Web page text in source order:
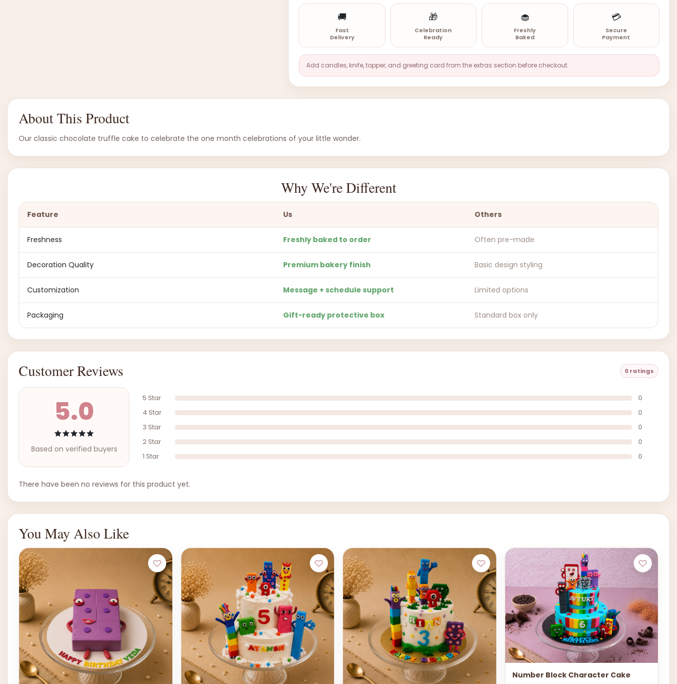
🚚
Fast
Delivery
🎁
Celebration
Ready
🧁
Freshly
Baked
💳
Secure
Payment
Add candles, knife, topper, and greeting card from the extras section before checkout.
About This Product
Our classic chocolate truffle cake to celebrate the one month celebrations of your little wonder.
Why We're Different
Feature Us Others
Freshness Freshly baked to order Often pre-made
Decoration Quality Premium bakery finish Basic design styling
Customization Message + schedule support Limited options
Packaging Gift-ready protective box Standard box only
Customer Reviews 0 ratings
5.0
Based on verified buyers
5 Star
0
4 Star
0
3 Star
0
2 Star
0
1 Star
0
There have been no reviews for this product yet.
You May Also Like
Number Block Character Cake